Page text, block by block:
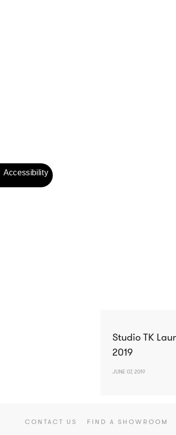
Studio TK
2019
JUNE 07, 2019
CONTACT US FIND A SHOWROOM